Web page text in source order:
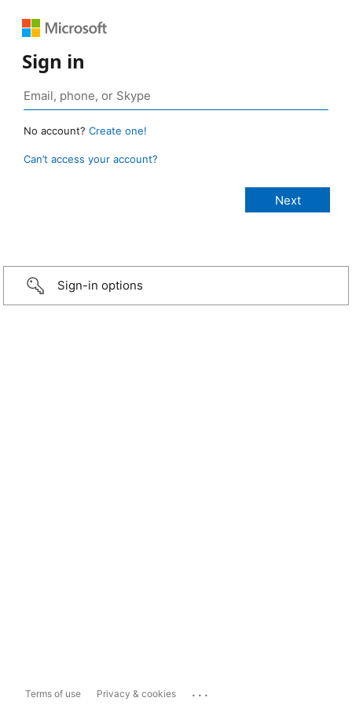
Sign in
No account? Create one!
Can’t access your account?
Sign-in options
Terms of use Privacy & cookies ...